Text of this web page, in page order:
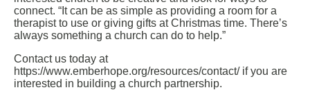
connect. “It can be as simple as providing a room for a
therapist to use or giving gifts at Christmas time. There’s
always something a church can do to help.”
Contact us today at
https://www.emberhope.org/resources/contact/ if you are
interested in building a church partnership.